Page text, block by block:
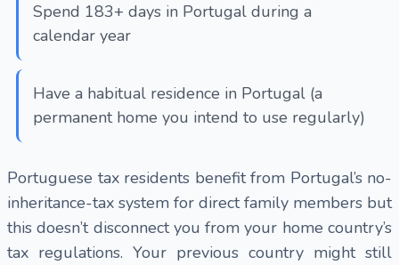
Spend 183+ days in Portugal during a
calendar year
Have a habitual residence in Portugal (a
permanent home you intend to use regularly)
Portuguese tax residents benefit from Portugal’s no-
inheritance-tax system for direct family members but
this doesn’t disconnect you from your home country’s
tax regulations. Your previous country might still